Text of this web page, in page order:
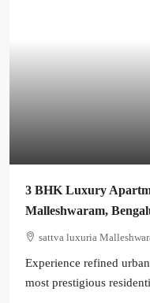
3 BHK Luxury
Malleshwaram,
sattva luxuria
Experience refined
most prestigious